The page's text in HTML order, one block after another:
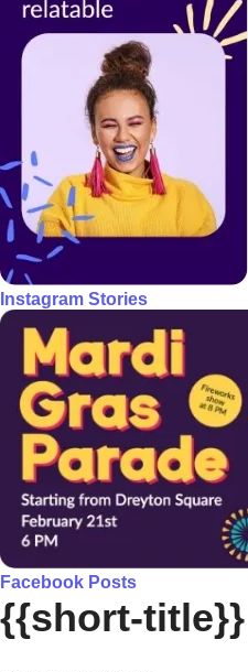
Instagram Stories
Facebook Posts
{{short-title}}